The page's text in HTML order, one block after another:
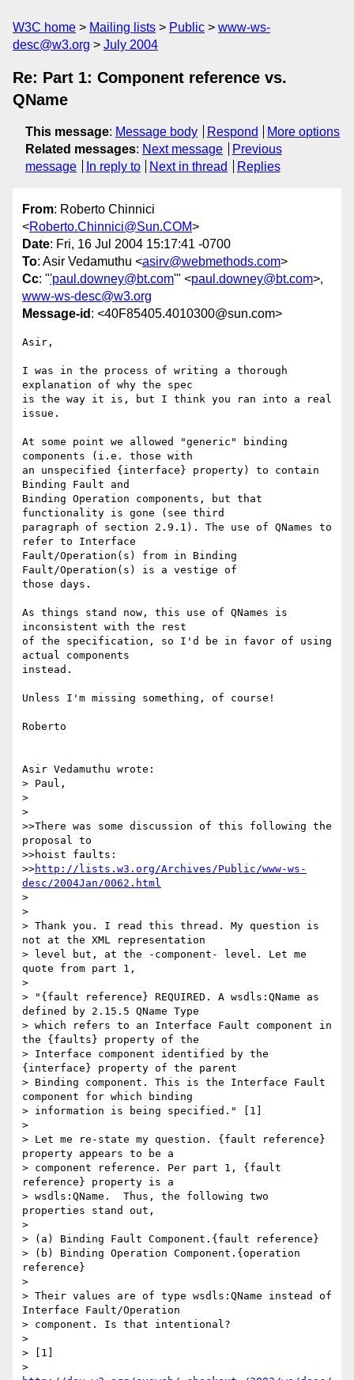
W3C home Mailing lists Public
www-ws-
desc@w3.org
July 2004
Re: Part 1: Component reference vs.
QName
This message: Message body Respond
More options
Related messages: Next message
Previous
message
In reply to Next in thread Replies
From: Roberto Chinnici
<Roberto.Chinnici@Sun.COM>
Date: Fri, 16 Jul 2004 15:17:41 -0700
To: Asir Vedamuthu <asirv@webmethods.com>
Cc: "'paul.downey@bt.com'" <paul.downey@bt.com>,
www-ws-desc@w3.org
Message-id : <40F85405.4010300@sun.com>
Asir,
I was in the process of writing a thorough
explanation of why the spec
is the way it is, but I think you ran into a real
issue.
At some point we allowed "generic" binding
components (i.e. those with
an unspecified {interface} property) to contain
Binding Fault and
Binding Operation components, but that
functionality is gone (see third
paragraph of section 2.9.1). The use of QNames to
refer to Interface
Fault/Operation(s) from in Binding
Fault/Operation(s) is a vestige of
those days.
As things stand now, this use of QNames is
inconsistent with the rest
of the specification, so I'd be in favor of using
actual components
instead.
Unless I'm missing something, of course!
Roberto
Asir Vedamuthu wrote:
> Paul,
>
>
>>There was some discussion of this following the
proposal to
>>hoist faults:
>>http://lists.w3.org/Archives/Public/www-ws-
desc/2004Jan/0062.html
>
>
> Thank you. I read this thread. My question is
not at the XML representation
> level but, at the -component- level. Let me
quote from part 1,
>
> "{fault reference} REQUIRED. A wsdls:QName as
defined by 2.15.5 QName Type
> which refers to an Interface Fault component in
the {faults} property of the
> Interface component identified by the
{interface} property of the parent
> Binding component. This is the Interface Fault
component for which binding
> information is being specified." [1]
>
> Let me re-state my question. {fault reference}
property appears to be a
> component reference. Per part 1, {fault
reference} property is a
> wsdls:QName.  Thus, the following two
properties stand out,
>
> (a) Binding Fault Component.{fault reference}
> (b) Binding Operation Component.{operation
reference}
>
> Their values are of type wsdls:QName instead of
Interface Fault/Operation
> component. Is that intentional?
>
> [1]